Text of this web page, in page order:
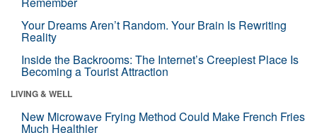
Your Dreams Aren’t Random. Your Brain Is Rewriting
Reality
Inside the Backrooms: The Internet’s Creepiest Place Is
Becoming a Tourist Attraction
LIVING & WELL
New Microwave Frying Method Could Make French Fries
Much Healthier